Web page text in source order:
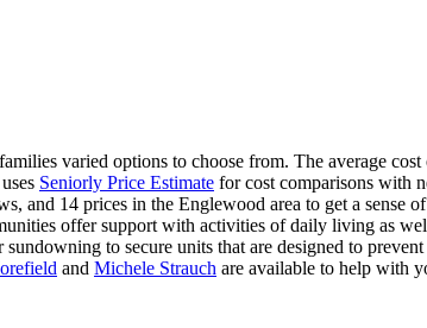
varied options to choose from. The average
Seniorly Price Estimate for cost comparisons with
and 14 prices in the Englewood area to get a
offer support with activities of daily living as
to secure units that are designed to
and Michele Strauch are available to help with